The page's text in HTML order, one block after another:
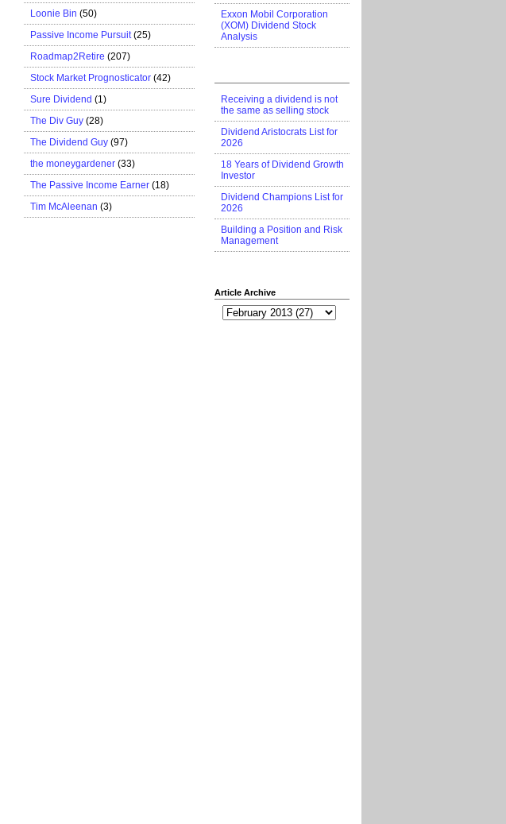
Loonie Bin (50)
Passive Income Pursuit (25)
Roadmap2Retire (207)
Stock Market Prognosticator (42)
Sure Dividend (1)
The Div Guy (28)
The Dividend Guy (97)
the moneygardener (33)
The Passive Income Earner (18)
Tim McAleenan (3)
Exxon Mobil Corporation
(XOM) Dividend Stock
Analysis
Receiving a dividend is not
the same as selling stock
Dividend Aristocrats List for
2026
18 Years of Dividend Growth
Investor
Dividend Champions List for
2026
Building a Position and Risk
Management
Article Archive